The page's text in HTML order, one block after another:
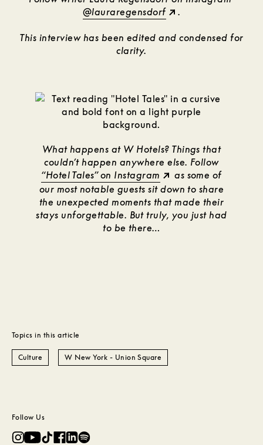
@lauraregensdorf
.
This interview has been edited and condensed for
clarity.
What happens at W Hotels? Things that
couldn’t happen anywhere else. Follow
“Hotel Tales” on Instagram
as some of
our most notable guests sit down to share
the unexpected moments that made their
stays unforgettable. But truly, you just had
to be there…
Topics in this article
Culture W New York - Union Square
Follow Us